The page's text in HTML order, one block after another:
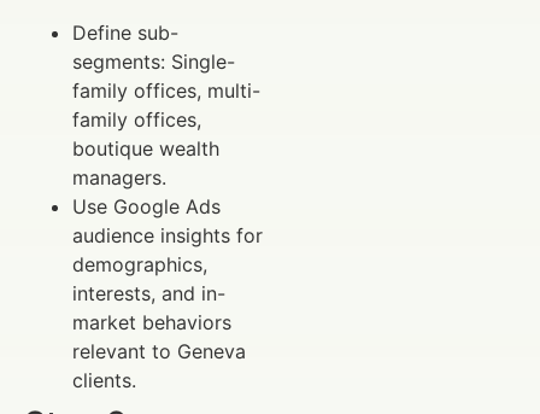
Define sub-
segments: Single-
family offices, multi-
family offices,
boutique wealth
managers.
Use Google Ads
audience insights for
demographics,
interests, and in-
market behaviors
relevant to Geneva
clients.